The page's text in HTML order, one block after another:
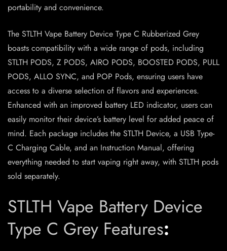
portability and convenience.
The STLTH Vape Battery Device Type C Rubberized Grey
boasts compatibility with a wide range of pods, including
STLTH PODS, Z PODS, AIRO PODS, BOOSTED PODS, PULL
PODS, ALLO SYNC, and POP Pods, ensuring users have
access to a diverse selection of flavors and experiences.
Enhanced with an improved battery LED indicator, users can
easily monitor their device’s battery level for added peace of
mind. Each package includes the STLTH Device, a USB Type-
C Charging Cable, and an Instruction Manual, offering
everything needed to start vaping right away, with STLTH pods
sold separately.
STLTH Vape Battery Device
Type C Grey Features: